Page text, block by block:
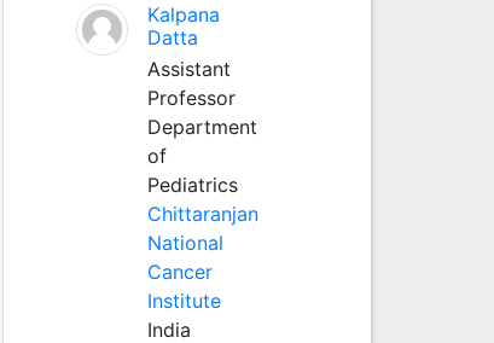
Kalpana
Datta
Assistant
Professor
Department
of
Pediatrics
Chittaranjan
National
Cancer
Institute
India